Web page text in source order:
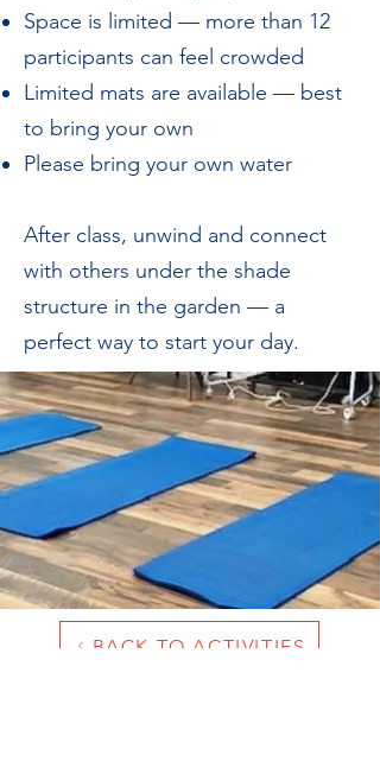
Space is limited — more than 12
participants can feel crowded
Limited mats are available — best
to bring your own
Please bring your own water
After class, unwind and connect
with others under the shade
structure in the garden — a
perfect way to start your day.
BACK TO ACTIVITIES